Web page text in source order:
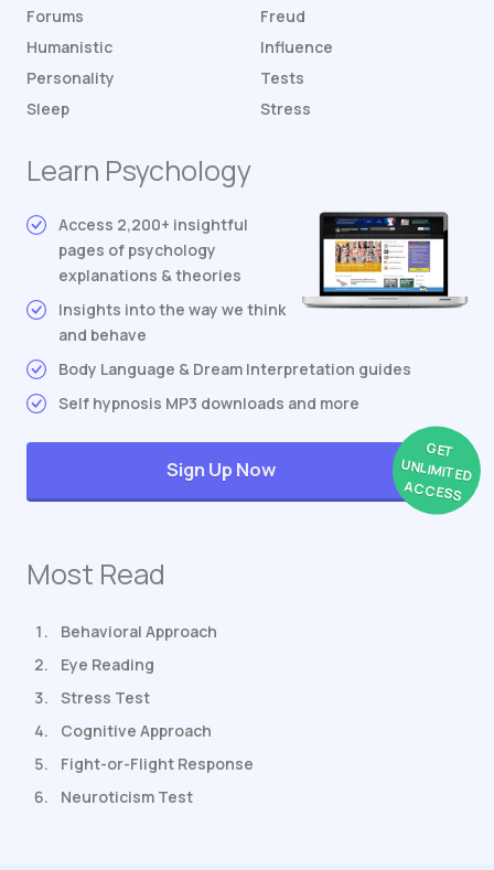
Forums
Freud
Humanistic
Influence
Personality
Tests
Sleep
Stress
Learn Psychology
Access 2,200+ insightful
pages of psychology
explanations & theories
Insights into the way we think
and behave
Body Language & Dream Interpretation guides
Self hypnosis MP3 downloads and more
GET
UNLIMITED
ACCESS
Sign Up Now
Most Read
Behavioral Approach
Eye Reading
Stress Test
Cognitive Approach
Fight-or-Flight Response
Neuroticism Test